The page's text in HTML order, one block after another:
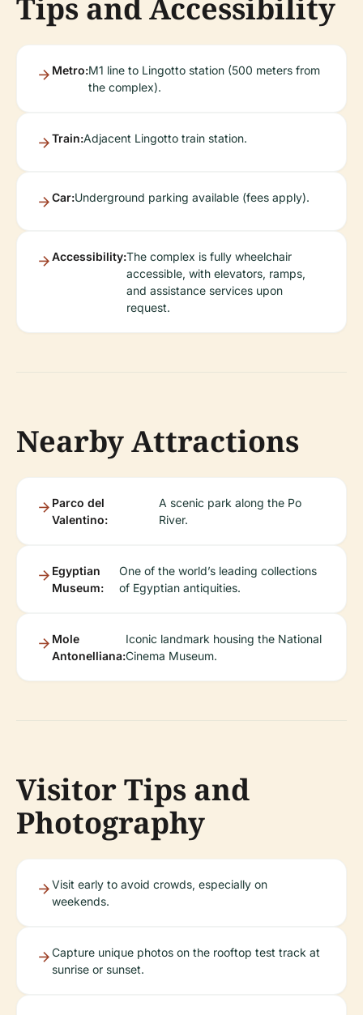
Tips and Accessibility
Metro:M1 line to Lingotto station (500 meters from
the complex).
Train:Adjacent Lingotto train station.
Car:Underground parking available (fees apply).
Accessibility:The complex is fully wheelchair
accessible, with elevators, ramps,
and assistance services upon
request.
Nearby Attractions
Parco del
Valentino:
A scenic park along the Po
River.
Egyptian
Museum:
One of the world’s leading collections
of Egyptian antiquities.
Mole
Antonelliana:
Iconic landmark housing the National
Cinema Museum.
Visitor Tips and
Photography
Visit early to avoid crowds, especially on
weekends.
Capture unique photos on the rooftop test track at
sunrise or sunset.